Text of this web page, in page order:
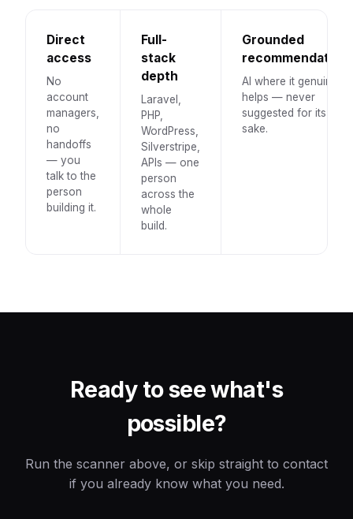
Direct
access
No
account
managers,
no
handoffs
— you
talk to the
person
building it.
Full-
stack
depth
Laravel,
PHP,
WordPress,
Silverstripe,
APIs — one
person
across the
whole
build.
Grounded
AI where it genuinely
helps — never
suggested for its own
sake.
Ready to see what's
possible?
Run the scanner above, or skip straight to contact
if you already know what you need.